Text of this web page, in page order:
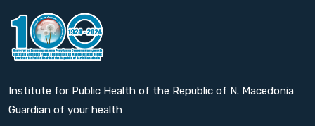
Institute for Public Health of the Republic of N. Macedonia
Guardian of your health